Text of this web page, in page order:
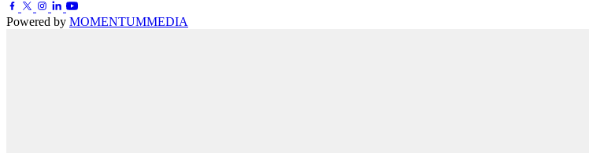
Powered by MOMENTUMMEDIA